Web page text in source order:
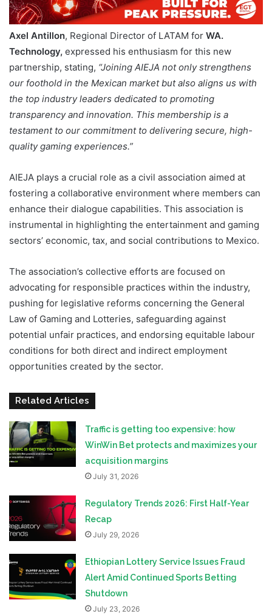
Axel Antillon, Regional Director of LATAM for WA.
Technology, expressed his enthusiasm for this new
partnership, stating, “Joining AIEJA not only strengthens
our foothold in the Mexican market but also aligns us with
the top industry leaders dedicated to promoting
transparency and innovation. This membership is a
testament to our commitment to delivering secure, high-
quality gaming experiences.”
AIEJA plays a crucial role as a civil association aimed at
fostering a collaborative environment where members can
enhance their dialogue capabilities. This association is
instrumental in highlighting the entertainment and gaming
sectors’ economic, tax, and social contributions to Mexico.
The association’s collective efforts are focused on
advocating for responsible practices within the industry,
pushing for legislative reforms concerning the General
Law of Gaming and Lotteries, safeguarding against
potential unfair practices, and endorsing equitable labour
conditions for both direct and indirect employment
opportunities created by the sector.
Related Articles
Traffic is getting too expensive: how
WinWin Bet protects and maximizes your
acquisition margins
July 31, 2026
Regulatory Trends 2026: First Half-Year
Recap
July 29, 2026
Ethiopian Lottery Service Issues Fraud
Alert Amid Continued Sports Betting
Shutdown
July 23, 2026